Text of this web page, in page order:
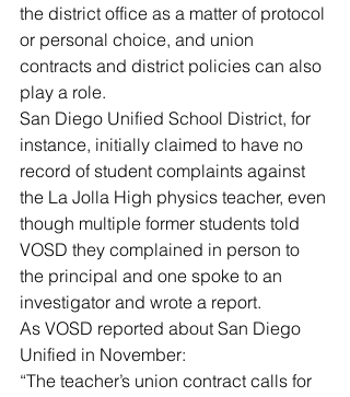
the district office as a matter of protocol
or personal choice, and union
contracts and district policies can also
play a role.
San Diego Unified School District, for
instance, initially claimed to have no
record of student complaints against
the La Jolla High physics teacher, even
though multiple former students told
VOSD they complained in person to
the principal and one spoke to an
investigator and wrote a report.
As VOSD reported about San Diego
Unified in November:
“The teacher’s union contract calls for